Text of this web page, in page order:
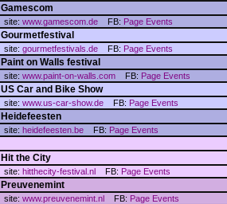
Gamescom
site: www.gamescom.de FB: Page Events
Gourmetfestival
site: gourmetfestivals.de FB: Page Events
Paint on Walls festival
site: www.paint-on-walls.com FB: Page Events
US Car and Bike Show
site: www.us-car-show.de FB: Page Events
Heidefeesten
site: heidefeesten.be FB: Page Events
Hit the City
site: hitthecity-festival.nl FB: Page Events
Preuvenemint
site: www.preuvenemint.nl FB: Page Events